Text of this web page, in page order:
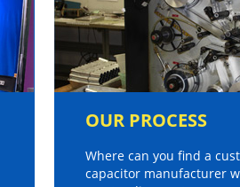
OUR PROCESS
Where can you find a
capacitor manufacturer